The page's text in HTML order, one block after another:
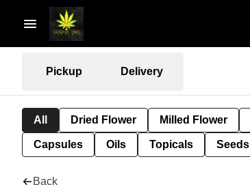
Pickup Delivery
All Dried Flower Milled Flower
Capsules Oils Topicals Seeds
Back